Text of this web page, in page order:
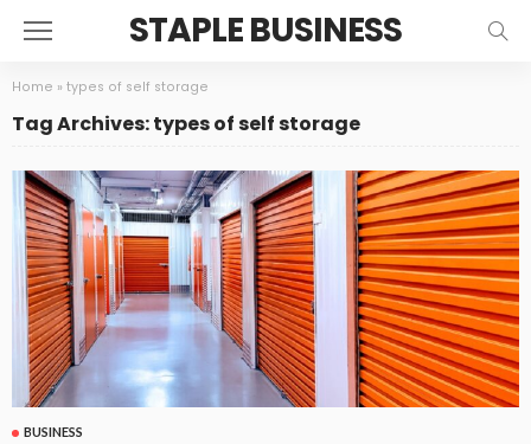
STAPLE BUSINESS
Home » types of self storage
Tag Archives: types of self storage
BUSINESS